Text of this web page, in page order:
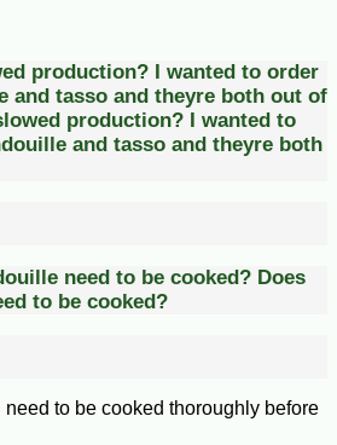
production? I wanted to order
and tasso and theyre both out of
production? I wanted to
and tasso and theyre both
need to be cooked? Does
to be cooked?
to be cooked thoroughly before